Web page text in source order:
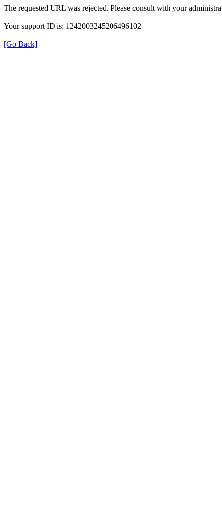
The requested URL was rejected. Please consult with your
Your support ID is: 1242003245206496102
[Go Back]